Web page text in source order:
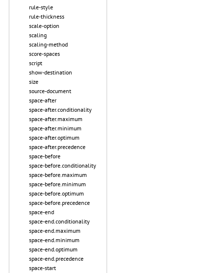
rule-style
rule-thickness
scale-option
scaling
scaling-method
score-spaces
script
show-destination
size
source-document
space-after
space-after.conditionality
space-after.maximum
space-after.minimum
space-after.optimum
space-after.precedence
space-before
space-before.conditionality
space-before.maximum
space-before.minimum
space-before.optimum
space-before.precedence
space-end
space-end.conditionality
space-end.maximum
space-end.minimum
space-end.optimum
space-end.precedence
space-start